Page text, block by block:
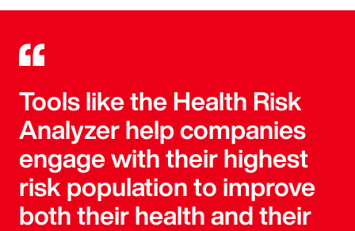
Tools like the Health Risk
Analyzer help companies
engage with their highest
risk population to improve
both their health and their